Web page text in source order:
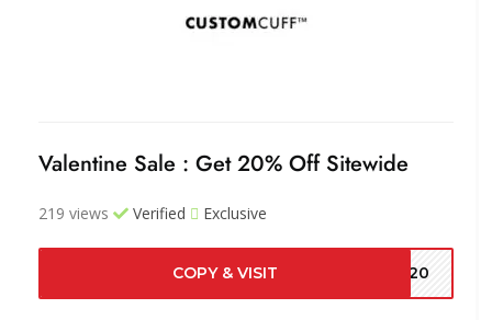
Valentine Sale : Get 20% Off Sitewide
219 views Verified Exclusive
COPY & VISIT ME20